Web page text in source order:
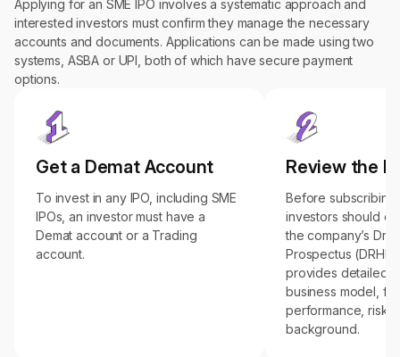
Applying for an SME IPO involves a systematic approach and
interested investors must confirm they manage the necessary
accounts and documents. Applications can be made using two
systems, ASBA or UPI, both of which have secure payment
options.
Get a Demat Account
To invest in any IPO, including SME
IPOs, an investor must have a
Demat account or a Trading
account.
Review the
Before subscribing
investors should
the company’s
Prospectus
provides detailed
business model,
performance, risks
background.